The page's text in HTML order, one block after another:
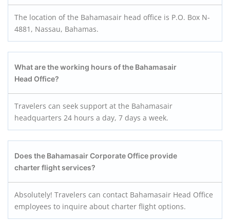
The location of the Bahamasair head office is P.O. Box N-
4881, Nassau, Bahamas.
What are the working hours of the Bahamasair
Head Office?
Travelers can seek support at the Bahamasair
headquarters 24 hours a day, 7 days a week.
Does the Bahamasair Corporate Office provide
charter flight services?
Absolutely! Travelers can contact Bahamasair Head Office
employees to inquire about charter flight options.